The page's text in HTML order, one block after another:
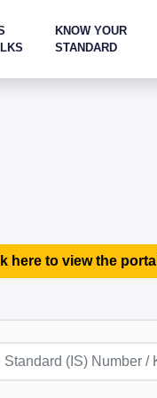
KNOW YOUR
STANDARD
here to view the portal